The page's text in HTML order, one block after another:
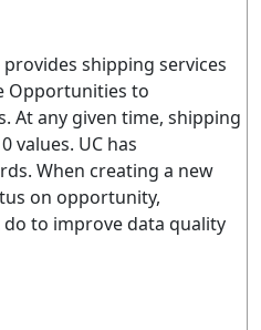
shipping services
Opportunities to
At any given time, shipping
values. UC has
When creating a new
on opportunity,
to improve data quality